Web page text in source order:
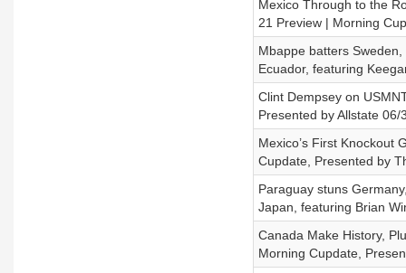
Mexico Through to the
21 Preview | Morning
Mbappe batters
Ecuador, featuring
Clint Dempsey on
Presented by Allstate 06/
Mexico’s First Knockout
Cupdate, Presented by
Paraguay stuns
Japan, featuring Brian
Canada Make History,
Morning Cupdate,